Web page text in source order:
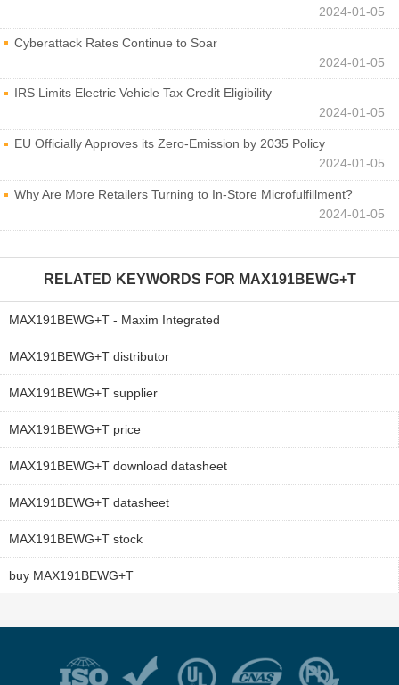
2024-01-05
Cyberattack Rates Continue to Soar
2024-01-05
IRS Limits Electric Vehicle Tax Credit Eligibility
2024-01-05
EU Officially Approves its Zero-Emission by 2035 Policy
2024-01-05
Why Are More Retailers Turning to In-Store Microfulfillment?
2024-01-05
RELATED KEYWORDS FOR MAX191BEWG+T
MAX191BEWG+T - Maxim Integrated
MAX191BEWG+T distributor
MAX191BEWG+T supplier
MAX191BEWG+T price
MAX191BEWG+T download datasheet
MAX191BEWG+T datasheet
MAX191BEWG+T stock
buy MAX191BEWG+T